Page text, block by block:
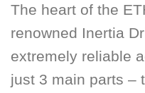
The heart of the
renowned Inertia
extremely reliable
just 3 main parts –